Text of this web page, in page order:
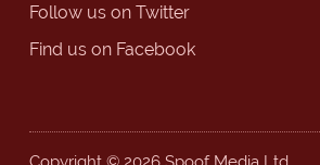
Follow us on Twitter
Find us on Facebook